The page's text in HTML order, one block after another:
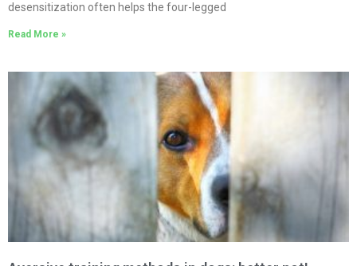
desensitization often helps the four-legged
Read More »